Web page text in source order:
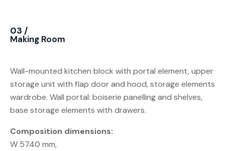
03 /
Making Room
Wall-mounted kitchen block with portal element, upper
storage unit with flap door and hood, storage elements
wardrobe. Wall portal: boiserie panelling and shelves,
base storage elements with drawers.
Composition dimensions:
W 5740 mm,